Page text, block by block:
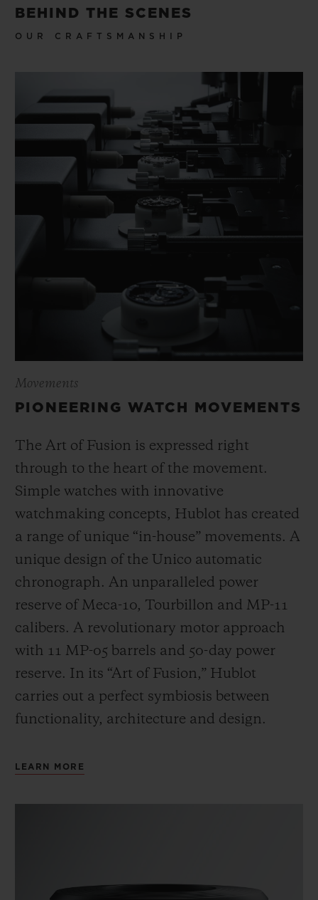
BEHIND THE SCENES
OUR CRAFTSMANSHIP
Movements
PIONEERING WATCH MOVEMENTS
The Art of Fusion is expressed right
through to the heart of the movement.
Simple watches with innovative
watchmaking concepts, Hublot has created
a range of unique “in-house” movements. A
unique design of the Unico automatic
chronograph. An unparalleled power
reserve of Meca-10, Tourbillon and MP-11
calibers. A revolutionary motor approach
with 11 MP-05 barrels and 50-day power
reserve. In its “Art of Fusion,” Hublot
carries out a perfect symbiosis between
functionality, architecture and design.
LEARN MORE